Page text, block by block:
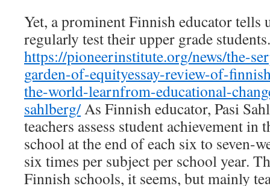
Yet, a prominent Finnish educator tells
regularly test their upper grade students.
https://pioneerinstitute.org/news/the-
garden-of-equityessay-review-of-
the-world-learnfrom-educational-
sahlberg/As Finnish educator, Pasi
teachers assess student achievement in
school at the end of each six to seven-
six times per subject per school year.
Finnish schools, it seems, but mainly